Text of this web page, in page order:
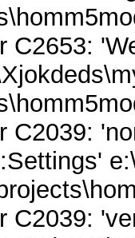
C2653:
C2039:
C2039: